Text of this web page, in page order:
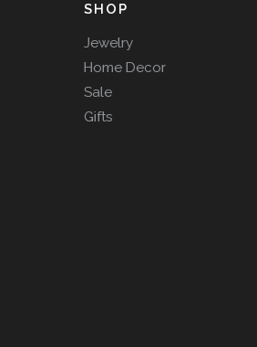
SHOP
Jewelry
Home Decor
Sale
Gifts